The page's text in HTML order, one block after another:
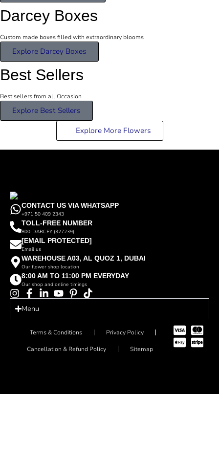
Darcey Boxes
Custom made boxes filled with extraordinary blooms
Explore Darcey Boxes
Best Sellers
Best sellers from all Occasion
Explore Best Sellers
Explore More Flowers
CONTACT US VIA WHATSAPP
+971 50 409 2343
TOLL-FREE NUMBER
800-DARCEY (327239)
[EMAIL PROTECTED]
Email us
WAREHOUSE A03, AL QUOZ 1, DUBAI
Our flower shop location
8:00 AM TO 11:00 PM EVERYDAY
Our shop and online timings
Menu
Terms & Conditions Privacy Policy
Cancellation & Refund Policy Sitemap